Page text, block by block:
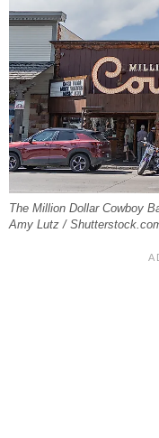
The Million Dollar Cowboy
Amy Lutz /